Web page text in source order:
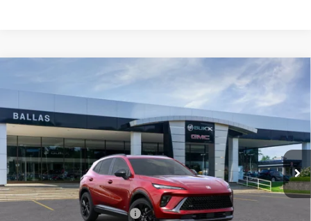
BUICK ENVISIONSPORT
TOURING
Ballas Buick GMC
VIN:LRBFZPR40TD028777Stock:260291Model:4ZC26
In Stock Ext. Int.
WINDOW STICKER
$47,854
BALLAS PRICE
Less
MSRP: $49,100
Price reduction below MSRP: